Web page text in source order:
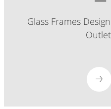
Glass Frames